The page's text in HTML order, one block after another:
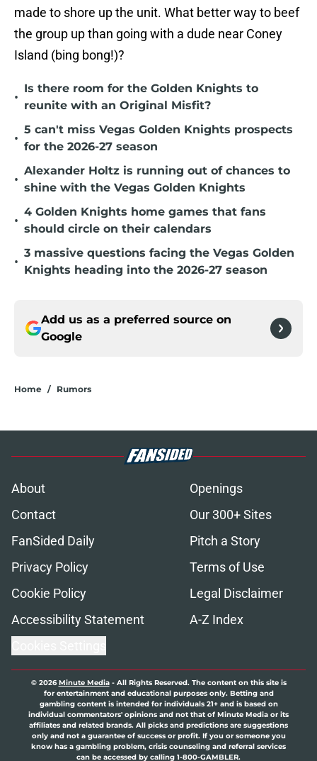
made to shore up the unit. What better way to beef
the group up than going with a dude near Coney
Island (bing bong!)?
•
Is there room for the Golden Knights to
reunite with an Original Misfit?
•
5 can't miss Vegas Golden Knights prospects
for the 2026-27 season
•
Alexander Holtz is running out of chances to
shine with the Vegas Golden Knights
•
4 Golden Knights home games that fans
should circle on their calendars
•
3 massive questions facing the Vegas Golden
Knights heading into the 2026-27 season
Add us as a preferred source on
Google
Home / Rumors
About
Openings
Contact
Our 300+ Sites
FanSided Daily
Pitch a Story
Privacy Policy
Terms of Use
Cookie Policy
Legal Disclaimer
Accessibility Statement
A-Z Index
© 2026Minute Media- All Rights Reserved. The content on this site is
for entertainment and educational purposes only. Betting and
gambling content is intended for individuals 21+ and is based on
individual commentators' opinions and not that of Minute Media or its
affiliates and related brands. All picks and predictions are suggestions
only and not a guarantee of success or profit. If you or someone you
know has a gambling problem, crisis counseling and referral services
can be accessed by calling 1-800-GAMBLER.